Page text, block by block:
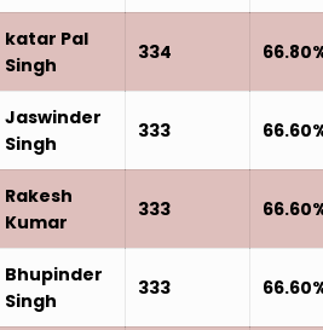
katar Pal
Singh
334
Jaswinder
Singh
333
Rakesh
Kumar
333
Bhupinder
Singh
333